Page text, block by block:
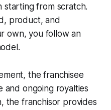
starting from scratch.
product, and
own, you follow an
the franchisee
and ongoing royalties
the franchisor provides